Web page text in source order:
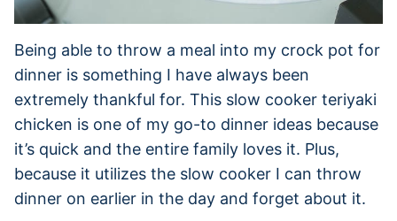
Being able to throw a meal into my crock pot for
dinner is something I have always been
extremely thankful for. This slow cooker teriyaki
chicken is one of my go-to dinner ideas because
it’s quick and the entire family loves it. Plus,
because it utilizes the slow cooker I can throw
dinner on earlier in the day and forget about it.